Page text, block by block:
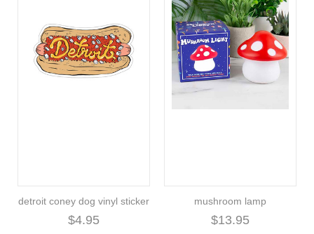
detroit coney dog vinyl sticker
$4.95
mushroom lamp
$13.95